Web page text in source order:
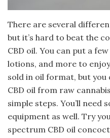
There are several
but it’s hard to beat the
CBD oil. You can put a
lotions, and more to
sold in oil format, but you
CBD oil from raw
simple steps. You’ll need
equipment as well. Try
spectrum CBD oil